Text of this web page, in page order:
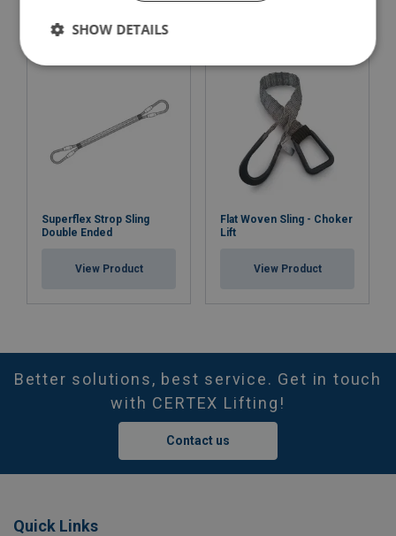
Superflex Strop Sling
Double Ended
View Product
Flat Woven Sling - Choker
Lift
View Product
Better solutions, best service. Get in touch
with CERTEX Lifting!
Contact us
Quick Links
SHOW DETAILS